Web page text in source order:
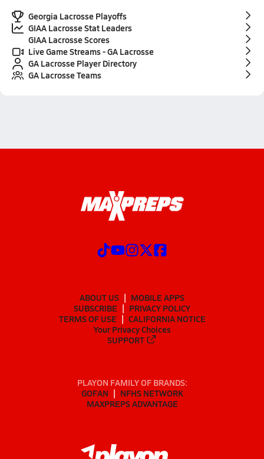
Georgia Lacrosse Playoffs
GIAA Lacrosse Stat Leaders
GIAA Lacrosse Scores
Live Game Streams - GA Lacrosse
GA Lacrosse Player Directory
GA Lacrosse Teams
ABOUT US
MOBILE APPS
SUBSCRIBE
PRIVACY POLICY
TERMS OF USE
CALIFORNIA NOTICE
Your Privacy Choices
SUPPORT
PLAYON FAMILY OF BRANDS:
GOFAN
NFHS NETWORK
MAXPREPS ADVANTAGE